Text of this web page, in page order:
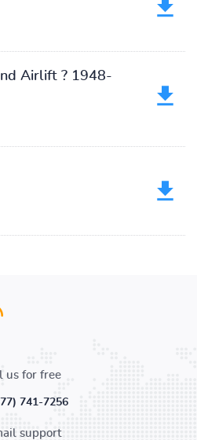
Airlift ? 1948-
us for free
741-7256
support